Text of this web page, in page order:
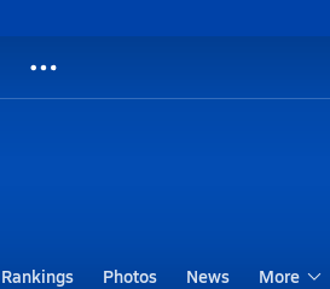
Rankings Photos News More